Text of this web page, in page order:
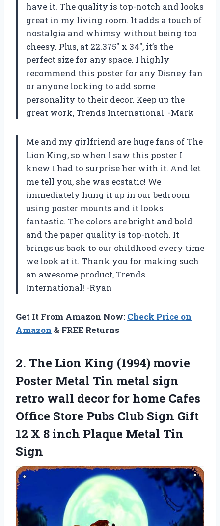
have it. The quality is top-notch and looks
great in my living room. It adds a touch of
nostalgia and whimsy without being too
cheesy. Plus, at 22.375″ x 34″, it’s the
perfect size for any space. I highly
recommend this poster for any Disney fan
or anyone looking to add some
personality to their decor. Keep up the
great work, Trends International! -Mark
Me and my girlfriend are huge fans of The
Lion King, so when I saw this poster I
knew I had to surprise her with it. And let
me tell you, she was ecstatic! We
immediately hung it up in our bedroom
using poster mounts and it looks
fantastic. The colors are bright and bold
and the paper quality is top-notch. It
brings us back to our childhood every time
we look at it. Thank you for making such
an awesome product, Trends
International! -Ryan
Get It From Amazon Now: Check Price on
Amazon & FREE Returns
2. The Lion King (1994) movie
Poster Metal Tin metal sign
retro wall decor for home Cafes
Office Store Pubs Club Sign Gift
12 X 8 inch Plaque Metal Tin
Sign